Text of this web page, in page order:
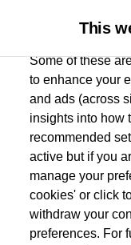
Used car search ID. Buzz
This
Some of these
to enhance your
and ads (across
insights into how
recommended
active but if you
manage your
cookies' or click
withdraw your
preferences. For